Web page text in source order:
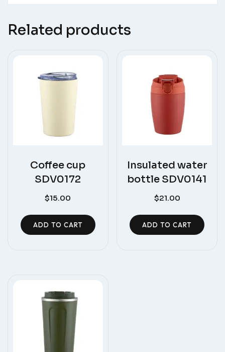
Related products
Coffee cup
SDV0172
$15.00
ADD TO CART
Insulated water
bottle SDV0141
$21.00
ADD TO CART